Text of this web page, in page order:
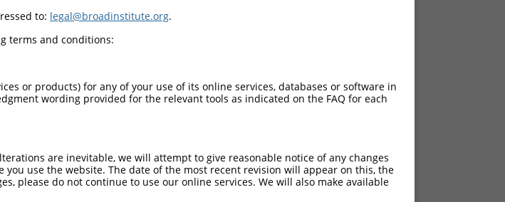
2220
            ||||||||||||||||||||||||||||||||||||||||||||||||||||||||||||||||||||||||||
Sbjct 2147  CCAAGTACTCACTGCAGTACTACATGGGCTTGGCCGAAGAGCTGGTGCGAGCTGGCACCCACATCCTGTGCATC  2220

Query 2221  AAGGACATGGCCGGGCTGCTGAAGCCCACGGCCTGCACCATGCTGGTCAGCTCCCTCCGGGACCGCTTCCCCGA  2294
            ||||||||||||||||||||||||||||||||||||||||||||||||||||||||||||||||||||||||||
Sbjct 2221  AAGGACATGGCCGGGCTGCTGAAGCCCACGGCCTGCACCATGCTGGTCAGCTCCCTCCGGGACCGCTTCCCCGA  2294

Query 2295  CCTCCCACTGCACATCCACACCCACGACACGTCAGGGGCAGGCGTGGCAGCCATGCTGGCCTGTGCCCAGGCTG  2368
            ||||||||||||||||||||||||||||||||||||||||||||||||||||||||||||||||||||||||||
Sbjct 2295  CCTCCCACTGCACATCCACACCCACGACACGTCAGGGGCAGGCGTGGCAGCCATGCTGGCCTGTGCCCAGGCTG  2368

Query 2369  GAGCTGATGTGGTGGATGTGGCAGCTGATTCCATGTCTGGGATGACTTCACAGCCCAGCATGGGGGCCCTGGTG  2442
            ||||||||||||||||||||||||||||||||||||||||||||||||||||||||||||||||||||||||||
Sbjct 2369  GAGCTGATGTGGTGGATGTGGCAGCTGATTCCATGTCTGGGATGACTTCACAGCCCAGCATGGGGGCCCTGGTG  2442

Query 2443  GCCTGTACCAGAGGGACTCCCCTGGACACAGAGGTGCCCATGGAGCGCGTGTTTGACTACAGTGAGTACTGGGA  2516
            ||||||||||||||||||||||||||||||||||||||||||||||||||||||||||||||||||||||||||
Sbjct 2443  GCCTGTACCAGAGGGACTCCCCTGGACACAGAGGTGCCCATGGAGCGCGTGTTTGACTACAGTGAGTACTGGGA  2516

Query 2517  GGGGGCTCGGGGACTGTACGCGGCCTTCGACTGCACGGCCACCATGAAGTCTGGCAACTCGGACGTGTATGAAA  2590
            ||||||||||||||||||||||||||||||||||||||||||||||||||||||||||||||||||||||||||
Sbjct 2517  GGGGGCTCGGGGACTGTACGCGGCCTTCGACTGCACGGCCACCATGAAGTCTGGCAACTCGGACGTGTATGAAA  2590

Query 2591  ATGAGATCCCAGGGGGCCAGTACACCAACCTGCACTTCCAGGCCCACAGCATGGGGCTTGGCTCCAAGTTCAAG  2664
            ||||||||||||||||||||||||||||||||||||||||||||||||||||||||||||||||||||||||||
Sbjct 2591  ATGAGATCCCAGGGGGCCAGTACACCAACCTGCACTTCCAGGCCCACAGCATGGGGCTTGGCTCCAAGTTCAAG  2664

Query 2665  GAGGTCAAGAAGGCCTATGTGGAGGCCAACCAGATGCTGGGCGATCTCATCAAGGTGACGCCCTCCTCCAAGAT  2738
            |||||||||||||||||||||||||||||||||||||||||||||||||||||||||||
to: legal@broadinstitute.org.
terms and conditions:
or products) for any of your use of its online services, databases or software in
wording provided for the relevant tools as indicated on the FAQ for each
are inevitable, we will attempt to give reasonable notice of any changes
use the website. The date of the most recent revision will appear on this, the
please do not continue to use our online services. We will also make available